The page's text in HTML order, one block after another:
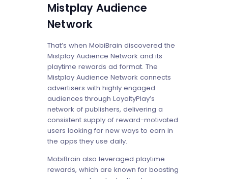
Mistplay Audience
Network
That’s when MobiBrain discovered the
Mistplay Audience Network and its
playtime rewards ad format. The
Mistplay Audience Network connects
advertisers with highly engaged
audiences through LoyaltyPlay’s
network of publishers, delivering a
consistent supply of reward-motivated
users looking for new ways to earn in
the apps they use daily.
MobiBrain also leveraged playtime
rewards, which are known for boosting